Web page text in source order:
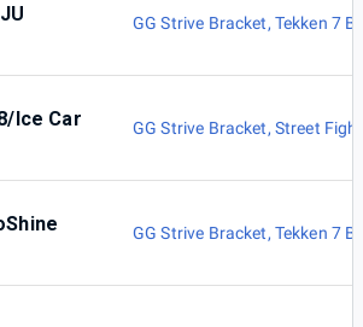
GG Strive Bracket, Tekken 7
Ice Car GG Strive Bracket, Street
GG Strive Bracket, Tekken 7